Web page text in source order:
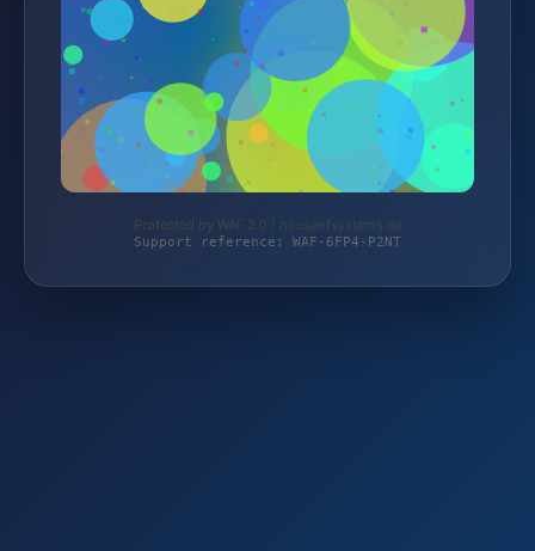
Protected by WAF 2.0 | houseofsystems.de
Support reference: WAF-6FP4-P2NT